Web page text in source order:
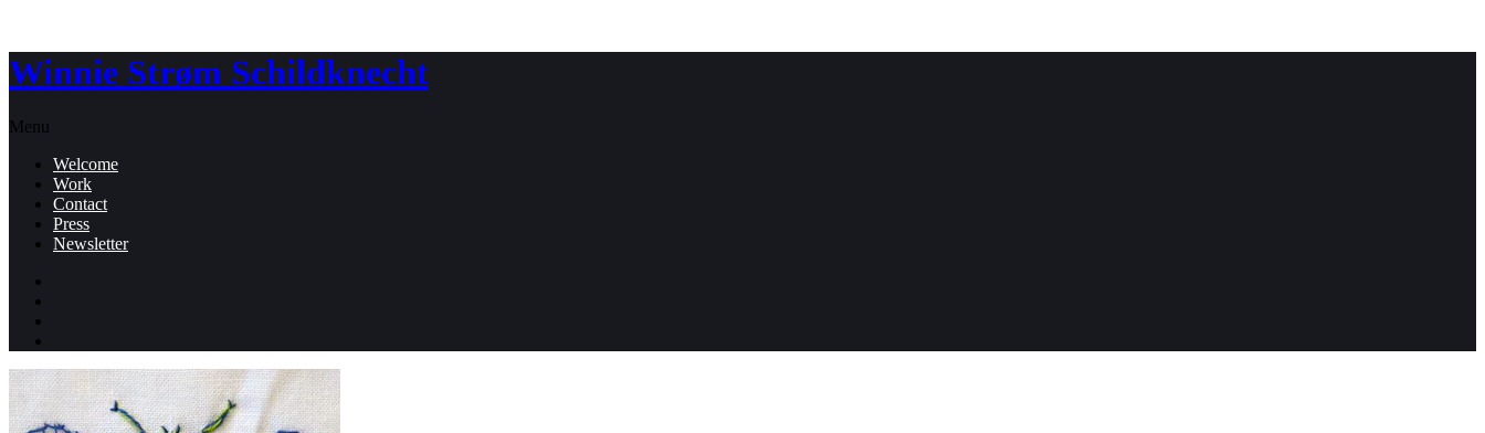
Winnie Strøm Schildknecht
Menu
Welcome
Work
Contact
Press
Newsletter